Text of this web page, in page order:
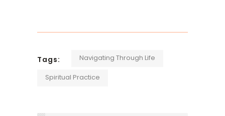
Tags: Navigating Through Life
Spiritual Practice